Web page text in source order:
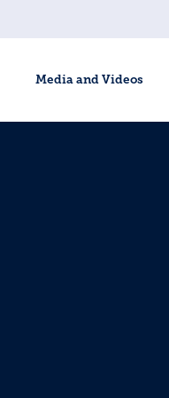
Media and Videos